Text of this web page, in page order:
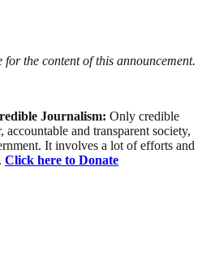
for the content of this announcement.
Journalism: Only credible
and transparent society,
It involves a lot of efforts and
Click here to Donate